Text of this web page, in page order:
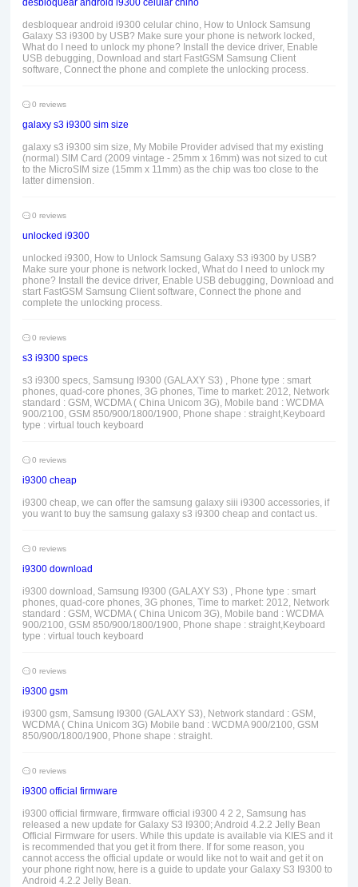
desbloquear android i9300 celular chino
desbloquear android i9300 celular chino, How to Unlock Samsung
Galaxy S3 i9300 by USB? Make sure your phone is network locked,
What do I need to unlock my phone? Install the device driver, Enable
USB debugging, Download and start FastGSM Samsung Client
software, Connect the phone and complete the unlocking process.
0 reviews
galaxy s3 i9300 sim size
galaxy s3 i9300 sim size, My Mobile Provider advised that my existing
(normal) SIM Card (2009 vintage - 25mm x 16mm) was not sized to cut
to the MicroSIM size (15mm x 11mm) as the chip was too close to the
latter dimension.
0 reviews
unlocked i9300
unlocked i9300, How to Unlock Samsung Galaxy S3 i9300 by USB?
Make sure your phone is network locked, What do I need to unlock my
phone? Install the device driver, Enable USB debugging, Download and
start FastGSM Samsung Client software, Connect the phone and
complete the unlocking process.
0 reviews
s3 i9300 specs
s3 i9300 specs, Samsung I9300 (GALAXY S3) , Phone type : smart
phones, quad-core phones, 3G phones, Time to market: 2012, Network
standard : GSM, WCDMA ( China Unicom 3G), Mobile band : WCDMA
900/2100, GSM 850/900/1800/1900, Phone shape : straight,Keyboard
type : virtual touch keyboard
0 reviews
i9300 cheap
i9300 cheap, we can offer the samsung galaxy siii i9300 accessories, if
you want to buy the samsung galaxy s3 i9300 cheap and contact us.
0 reviews
i9300 download
i9300 download, Samsung I9300 (GALAXY S3) , Phone type : smart
phones, quad-core phones, 3G phones, Time to market: 2012, Network
standard : GSM, WCDMA ( China Unicom 3G), Mobile band : WCDMA
900/2100, GSM 850/900/1800/1900, Phone shape : straight,Keyboard
type : virtual touch keyboard
0 reviews
i9300 gsm
i9300 gsm, Samsung I9300 (GALAXY S3), Network standard : GSM,
WCDMA ( China Unicom 3G) Mobile band : WCDMA 900/2100, GSM
850/900/1800/1900, Phone shape : straight.
0 reviews
i9300 official firmware
i9300 official firmware, firmware official i9300 4 2 2, Samsung has
released a new update for Galaxy S3 I9300; Android 4.2.2 Jelly Bean
Official Firmware for users. While this update is available via KIES and it
is recommended that you get it from there. If for some reason, you
cannot access the official update or would like not to wait and get it on
your phone right now, here is a guide to update your Galaxy S3 I9300 to
Android 4.2.2 Jelly Bean.